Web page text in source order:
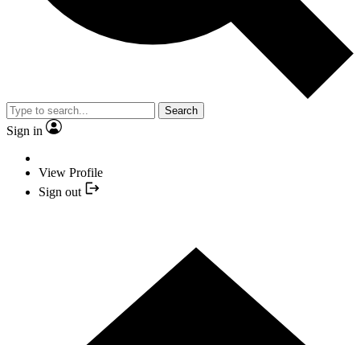
Search
Sign in
View Profile
Sign out